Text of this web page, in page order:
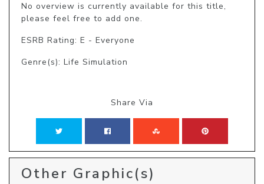
No overview is currently available for this title,
please feel free to add one.
ESRB Rating: E - Everyone
Genre(s): Life Simulation
Share Via
Other Graphic(s)